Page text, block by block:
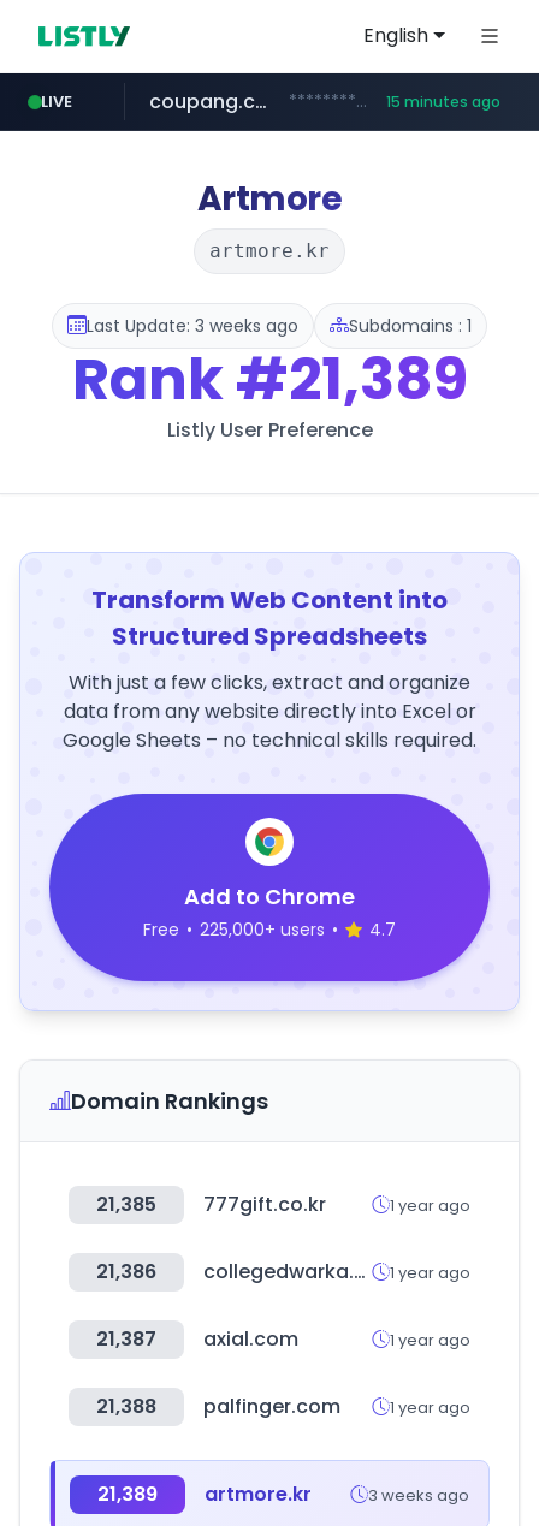
English
LIVE
naver.com *****.naver.com/**************/*****...
coupang.com ***********.coupang.com/*******************/*****... 15 minutes ago
instagram.com www.instagram.com/****************************
caribbeancom.com www.caribbeancom.com/**********/*****...
Artmore
artmore.kr
Last Update: 3 weeks ago Subdomains : 1
Rank#21,389
Listly User Preference
Transform Web Content into
Structured Spreadsheets
With just a few clicks, extract and organize
data from any website directly into Excel or
Google Sheets – no technical skills required.
Add to Chrome
Free • 225,000+ users • 4.7
Domain Rankings
21,385 777gift.co.kr 1 year ago
21,386 collegedwarka.com 1 year ago
21,387 axial.com 1 year ago
21,388 palfinger.com 1 year ago
21,389 artmore.kr 3 weeks ago